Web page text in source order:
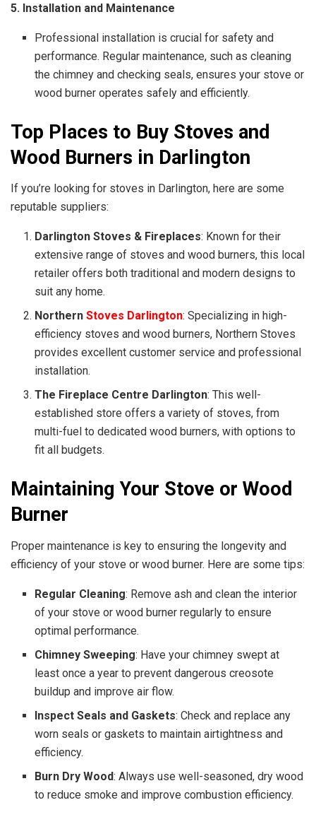
5. Installation and Maintenance
Professional installation is crucial for safety and
performance. Regular maintenance, such as cleaning
the chimney and checking seals, ensures your stove or
wood burner operates safely and efficiently.
Top Places to Buy Stoves and
Wood Burners in Darlington
If you’re looking for stoves in Darlington, here are some
reputable suppliers:
Darlington Stoves & Fireplaces: Known for their
extensive range of stoves and wood burners, this local
retailer offers both traditional and modern designs to
suit any home.
NorthernStoves Darlington: Specializing in high-
efficiency stoves and wood burners, Northern Stoves
provides excellent customer service and professional
installation.
The Fireplace Centre Darlington: This well-
established store offers a variety of stoves, from
multi-fuel to dedicated wood burners, with options to
fit all budgets.
Maintaining Your Stove or Wood
Burner
Proper maintenance is key to ensuring the longevity and
efficiency of your stove or wood burner. Here are some tips:
Regular Cleaning: Remove ash and clean the interior
of your stove or wood burner regularly to ensure
optimal performance.
Chimney Sweeping: Have your chimney swept at
least once a year to prevent dangerous creosote
buildup and improve air flow.
Inspect Seals and Gaskets: Check and replace any
worn seals or gaskets to maintain airtightness and
efficiency.
Burn Dry Wood: Always use well-seasoned, dry wood
to reduce smoke and improve combustion efficiency.